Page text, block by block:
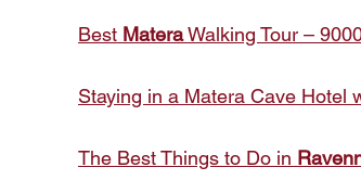
Best MateraWalking Tour –
Staying in a Matera Cave Hotel
The Best Things to Do in